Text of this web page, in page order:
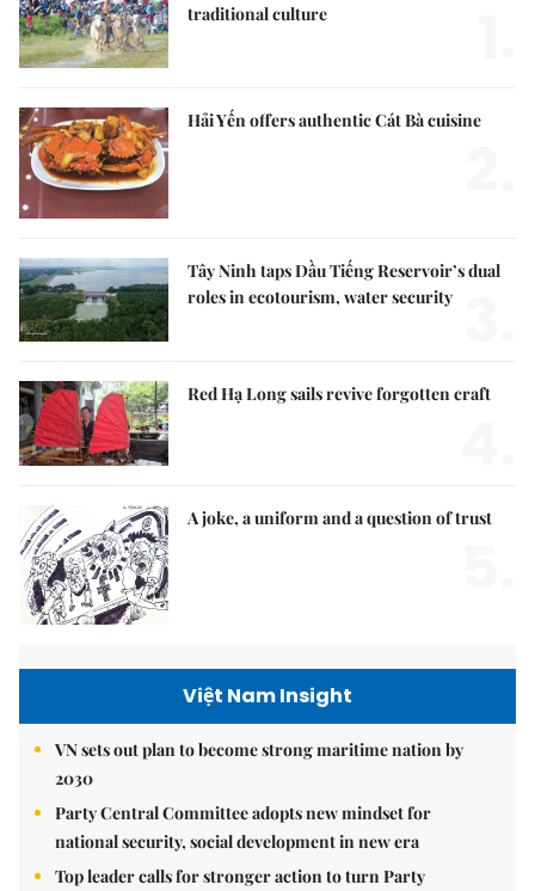
traditional culture
Hải Yến offers authentic Cát Bà cuisine
Tây Ninh taps Dầu Tiếng Reservoir’s dual
roles in ecotourism, water security
Red Hạ Long sails revive forgotten craft
A joke, a uniform and a question of trust
Việt Nam Insight
VN sets out plan to become strong maritime nation by
2030
Party Central Committee adopts new mindset for
national security, social development in new era
Top leader calls for stronger action to turn Party